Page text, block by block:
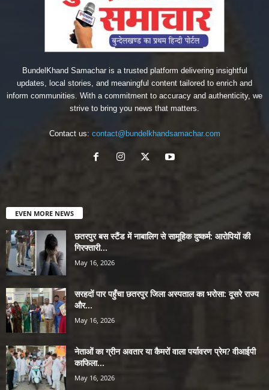
BundelKhand Samachar is a trusted platform delivering insightful
updates, local stories, and meaningful content tailored to enrich and
inform communities. With a commitment to accuracy and authenticity, we
strive to bring you news that matters.
Contact us: contact@bundelkhandsamachar.com
EVEN MORE NEWS
छतरपुर बस स्टैंड में नाबालिग से सामूहिक दुष्कर्म: आरोपियों की
गिरफ्तारी...
May 16, 2026
सरहदों पार पहुँचा छतरपुर जिला अस्पताल का भरोसा: दूसरे राज्य
और...
May 16, 2026
नेताओं का ग्रीन अवतार या कैमरों वाला पर्यावरण प्रेम? वीआईपी
काफिला...
May 16, 2026